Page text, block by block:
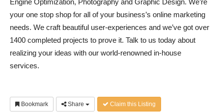
Engine Optimization, Photography and Graphic Design. We’re
your one stop shop for all of your business’s online marketing
needs. We craft beautiful user-experiences and we’ve got over
1400 completed projects to prove it. Talk to us today about
realizing your ideas with our world-renowned in-house
services.
Bookmark Share Claim this Listing